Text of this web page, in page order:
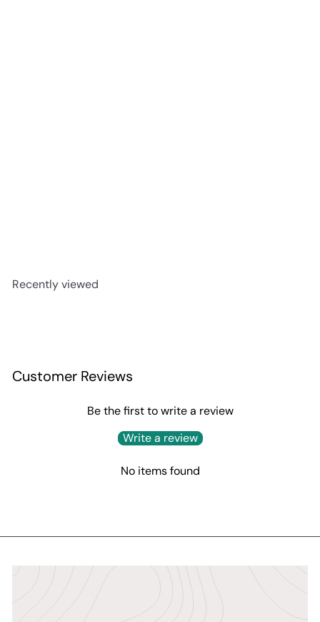
Recently viewed
Customer Reviews
Be the first to write a review
Write a review
No items found